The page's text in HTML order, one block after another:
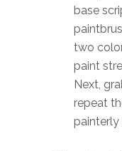
base
two
paint
Next,
repeat
painterly